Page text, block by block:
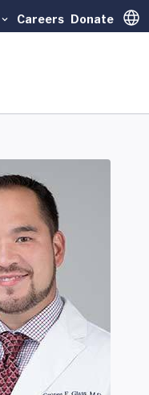
Careers Donate